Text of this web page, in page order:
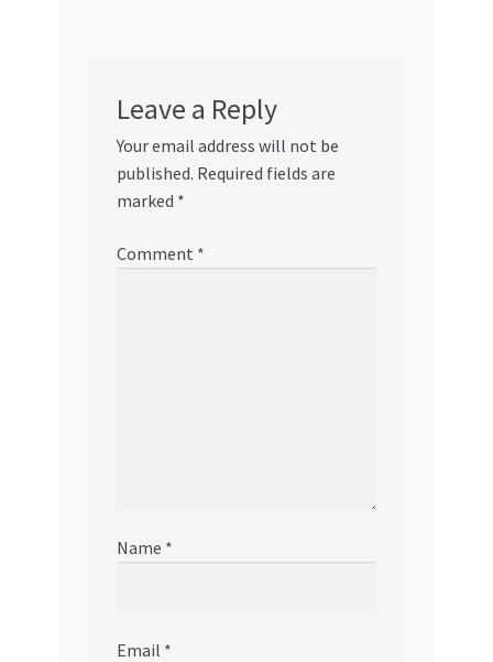
Leave a Reply
Your email address will not be
published. Required fields are
marked *
Comment *
Name *
Email *